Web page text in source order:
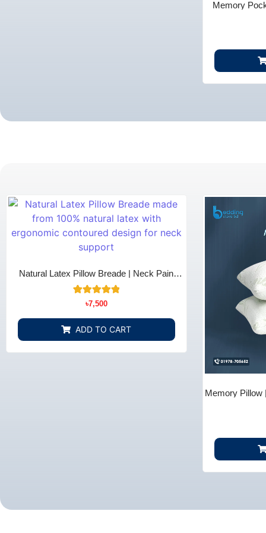
Memory
Natural Latex Pillow Breade | Neck Pain
Rated
5.00
out of 5
based on
customer
ratings
৳7,500
ADD TO CART
Memory Pillow